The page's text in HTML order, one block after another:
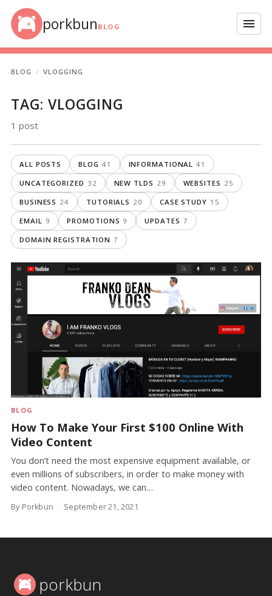
Skip to content
porkbun BLOG Menu
BLOG VLOGGING
TAG: VLOGGING
1 post
ALL POSTS BLOG 41 INFORMATIONAL 41
UNCATEGORIZED 32 NEW TLDS 29 WEBSITES 25
BUSINESS 24 TUTORIALS 20 CASE STUDY 15
EMAIL 9 PROMOTIONS 9 UPDATES 7
DOMAIN REGISTRATION 7
BLOG
How To Make Your First $100 Online With
Video Content
You don’t need the most expensive equipment available, or
even millions of subscribers, in order to make money with
video content. Nowadays, we can…
By Porkbun September 21, 2021
porkbun